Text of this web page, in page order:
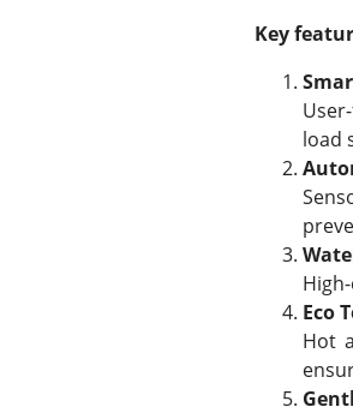
Key
load
Eco
Hot